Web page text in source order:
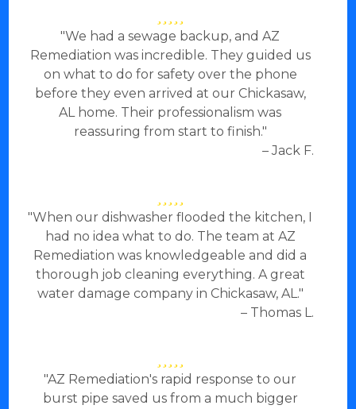
"We had a sewage backup, and AZ
Remediation was incredible. They guided us
on what to do for safety over the phone
before they even arrived at our Chickasaw,
AL home. Their professionalism was
reassuring from start to finish."
– Jack F.
"When our dishwasher flooded the kitchen, I
had no idea what to do. The team at AZ
Remediation was knowledgeable and did a
thorough job cleaning everything. A great
water damage company in Chickasaw, AL."
– Thomas L.
"AZ Remediation's rapid response to our
burst pipe saved us from a much bigger